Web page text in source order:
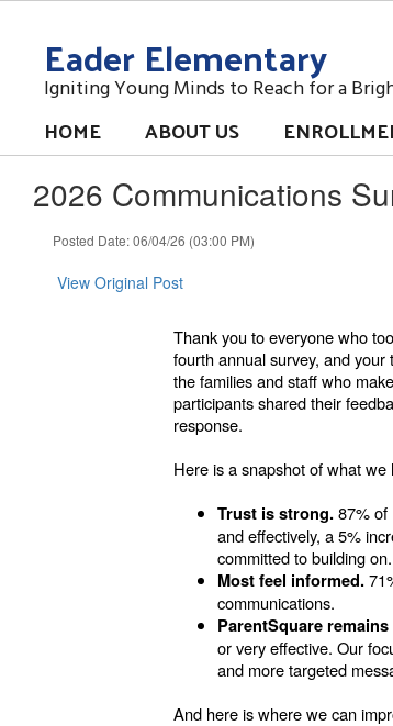
contentEader Elementary
Igniting Young Minds to Reach for a
HOME ABOUT US
2026 Communications
Posted Date: 06/04/26 (03:00 PM)
View Original Post
Thank you to everyone who
fourth annual survey, and
the families and staff who
participants shared their
response.
Here is a snapshot of what we
Trust is strong.87% of
and effectively, a 5%
committed to building on.
Most feel informed.
communications.
ParentSquare
or very effective. Our
and more targeted
And here is where we can